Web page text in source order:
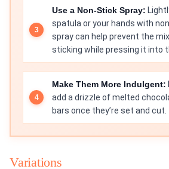
Use a Non-Stick Spray:
spatula or your hands with
spray can help prevent the
sticking while pressing it into
Make Them More Indulgent:
add a drizzle of melted
bars once they’re set and cut.
Variations